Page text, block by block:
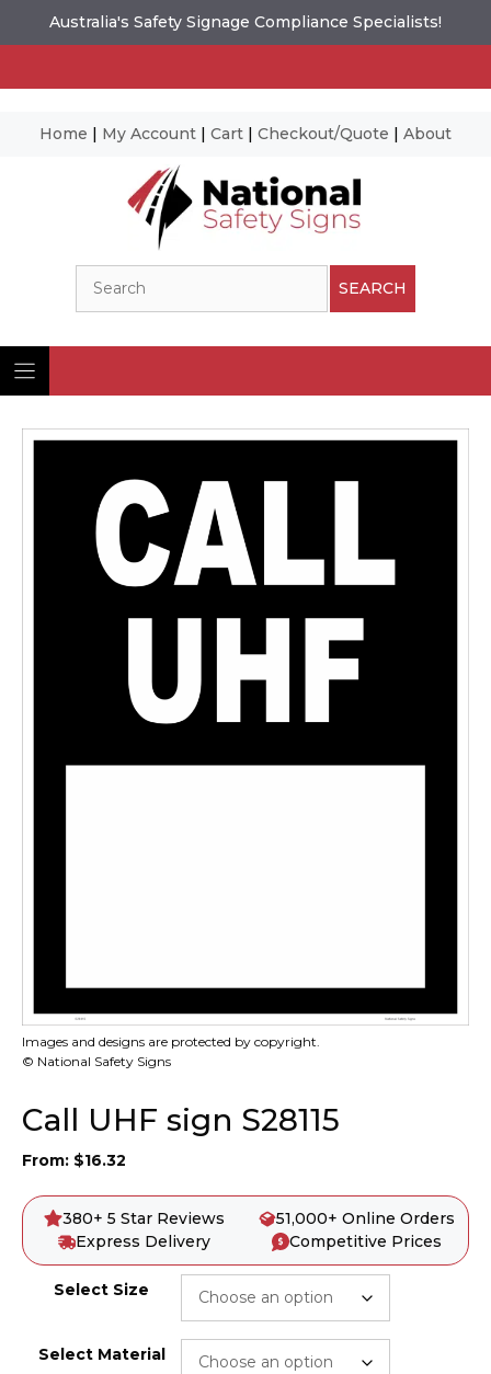
Australia's Safety Signage Compliance Specialists!
Home | My Account | Cart | Checkout/Quote | About
SEARCH
Images and designs are protected by copyright.
© National Safety Signs
Call UHF sign S28115
From: $16.32
380+ 5 Star Reviews
51,000+ Online Orders
Express Delivery
Competitive Prices
Select Size
Select Material